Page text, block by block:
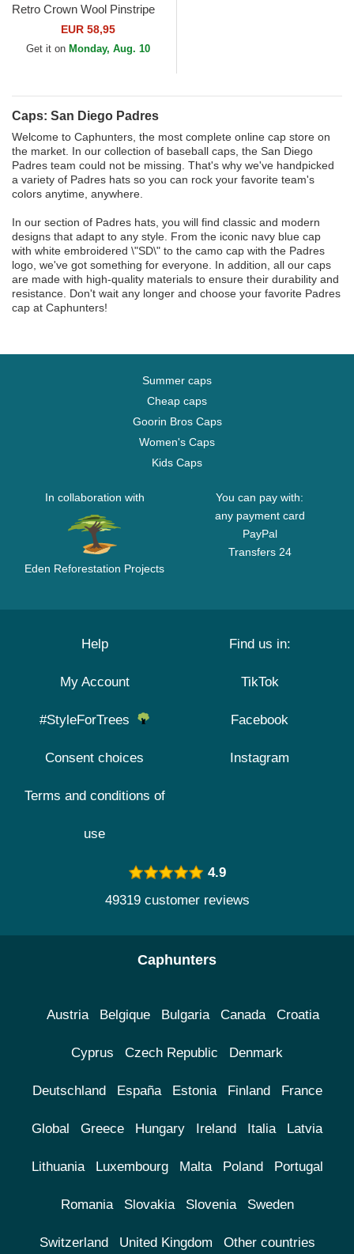
Retro Crown Wool Pinstripe
San Diego Padres MLB
Brown Adjustable Cap
EUR 58,95
Get it on Monday, Aug. 10
Caps: San Diego Padres
Welcome to Caphunters, the most complete online cap store on
the market. In our collection of baseball caps, the San Diego
Padres team could not be missing. That's why we've handpicked
a variety of Padres hats so you can rock your favorite team's
colors anytime, anywhere.
In our section of Padres hats, you will find classic and modern
designs that adapt to any style. From the iconic navy blue cap
with white embroidered \"SD\" to the camo cap with the Padres
logo, we've got something for everyone. In addition, all our caps
are made with high-quality materials to ensure their durability and
resistance. Don't wait any longer and choose your favorite Padres
cap at Caphunters!
Summer caps
Cheap caps
Goorin Bros Caps
Women's Caps
Kids Caps
In collaboration with
Eden Reforestation Projects
You can pay with:
any payment card
PayPal
Transfers 24
Help
My Account
#StyleForTrees
Consent choices
Terms and conditions of
use
Find us in:
TikTok
Facebook
Instagram
4.9
49319 customer reviews
Caphunters
Austria Belgique Bulgaria Canada Croatia
Cyprus Czech Republic Denmark
Deutschland España Estonia Finland France
Global Greece Hungary Ireland Italia Latvia
Lithuania Luxembourg Malta Poland Portugal
Romania Slovakia Slovenia Sweden
Switzerland United Kingdom Other countries